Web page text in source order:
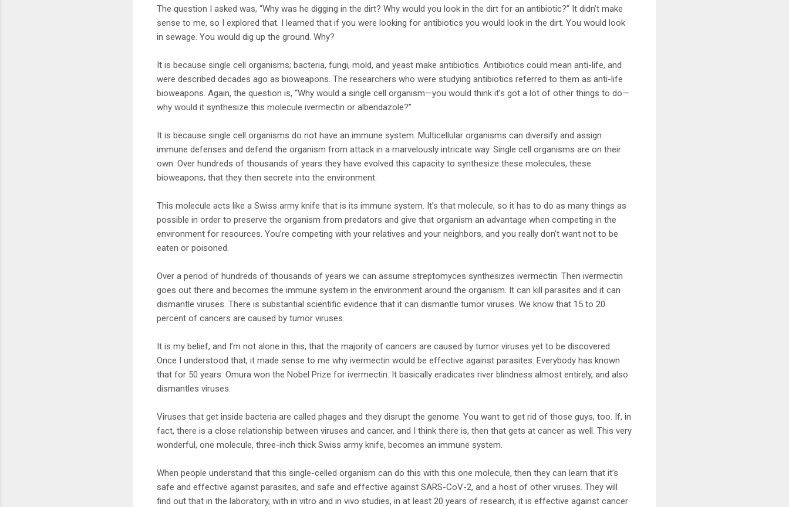
The question I asked was, “Why was he digging in the dirt? Why would you look in the dirt for an antibiotic?” It didn’t make
sense to me, so I explored that. I learned that if you were looking for antibiotics you would look in the dirt. You would look
in sewage. You would dig up the ground. Why?
It is because single cell organisms; bacteria, fungi, mold, and yeast make antibiotics. Antibiotics could mean anti-life, and
were described decades ago as bioweapons. The researchers who were studying antibiotics referred to them as anti-life
bioweapons. Again, the question is, “Why would a single cell organism—you would think it’s got a lot of other things to do—
why would it synthesize this molecule ivermectin or albendazole?”
It is because single cell organisms do not have an immune system. Multicellular organisms can diversify and assign
immune defenses and defend the organism from attack in a marvelously intricate way. Single cell organisms are on their
own. Over hundreds of thousands of years they have evolved this capacity to synthesize these molecules, these
bioweapons, that they then secrete into the environment.
This molecule acts like a Swiss army knife that is its immune system. It’s that molecule, so it has to do as many things as
possible in order to preserve the organism from predators and give that organism an advantage when competing in the
environment for resources. You’re competing with your relatives and your neighbors, and you really don’t want not to be
eaten or poisoned.
Over a period of hundreds of thousands of years we can assume streptomyces synthesizes ivermectin. Then ivermectin
goes out there and becomes the immune system in the environment around the organism. It can kill parasites and it can
dismantle viruses. There is substantial scientific evidence that it can dismantle tumor viruses. We know that 15 to 20
percent of cancers are caused by tumor viruses.
It is my belief, and I’m not alone in this, that the majority of cancers are caused by tumor viruses yet to be discovered.
Once I understood that, it made sense to me why ivermectin would be effective against parasites. Everybody has known
that for 50 years. Omura won the Nobel Prize for ivermectin. It basically eradicates river blindness almost entirely, and also
dismantles viruses.
Viruses that get inside bacteria are called phages and they disrupt the genome. You want to get rid of those guys, too. If, in
fact, there is a close relationship between viruses and cancer, and I think there is, then that gets at cancer as well. This very
wonderful, one molecule, three-inch thick Swiss army knife, becomes an immune system.
When people understand that this single-celled organism can do this with this one molecule, then they can learn that it’s
safe and effective against parasites, and safe and effective against SARS-CoV-2, and a host of other viruses. They will
find out that in the laboratory, with in vitro and in vivo studies, in at least 20 years of research, it is effective against cancer